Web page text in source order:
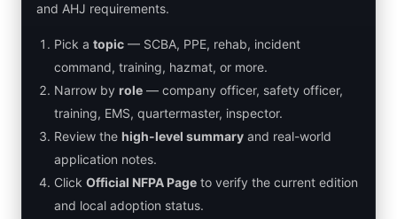
and AHJ requirements.
Pick a topic — SCBA, PPE, rehab, incident
command, training, hazmat, or more.
Narrow by role — company officer, safety officer,
training, EMS, quartermaster, inspector.
Review the high-level summary and real-world
application notes.
Click Official NFPA Page to verify the current edition
and local adoption status.